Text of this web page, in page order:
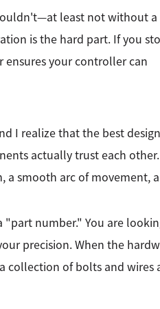
least not without a
is the hard part. If you
ensures your controller can
I realize that the best
actually trust each other.
smooth arc of movement, a
number." You are
precision. When the
collection of bolts and wires